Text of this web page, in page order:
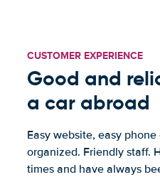
CUSTOMER EXPERIENCE
Good and
a car abroad
Easy website, easy
organized. Friendly staff.
times and have always